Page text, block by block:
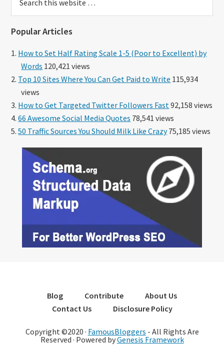
this
Popular Articles
How to Set Half Rating Scale 1-5 (Poor to Excellent) by
Words 120,421 views
Top 10 Sites Where You Can Get Paid to Write 115,934
views
How to Get Targeted Twitter Followers Fast 92,158 views
66 Awesome Social Media Quotes 78,541 views
50 Traffic Sources You Should Milk Like Crazy75,185 views
Blog Contribute
About Us
Contact Us
Disclosure Policy
Copyright ©2020 · FamousBloggers - All Rights Are
Reserved · Powered byGenesis Framework